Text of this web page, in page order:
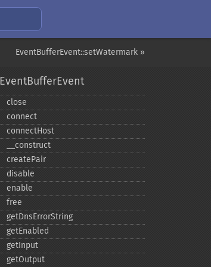
EventBufferEvent::setWatermark »
EventBufferEvent
close
connect
connectHost
_​_​construct
createPair
disable
enable
free
getDnsErrorString
getEnabled
getInput
getOutput